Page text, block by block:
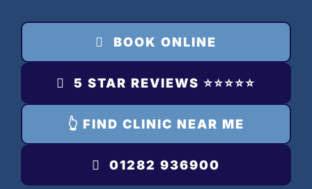
content
BOOK ONLINE
5 STAR REVIEWS ⭐️⭐️⭐️⭐️⭐️
👆 FIND CLINIC NEAR ME
01282 936900